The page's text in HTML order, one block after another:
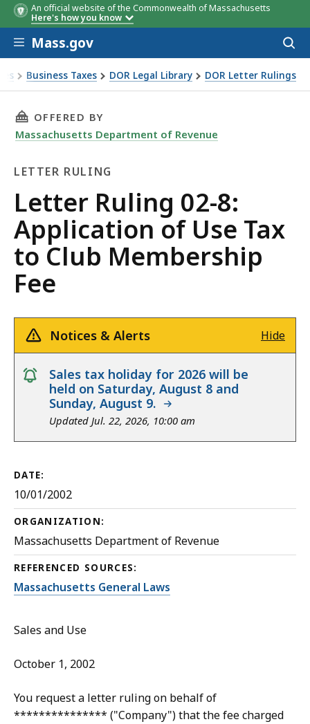
An official website of the Commonwealth of Massachusetts
Here's how you know
Skip to main content
Mass.gov
Business Taxes DOR Legal Library DOR Letter Rulings
02-8: Application of Use Tax to Club Membership Fee
THIS PAGE, LETTER RULING 02-8:
OFFERED BY
Massachusetts Department of Revenue
LETTER RULING
Letter
Ruling
Letter Ruling 02-8:
Application of Use Tax
to Club Membership
Fee
Notices & Alerts Hide
notice
Sales tax holiday for 2026 will be
held on Saturday, August 8 and
Sunday, August 9.
Updated Jul. 22, 2026, 10:00 am
DATE:
10/01/2002
ORGANIZATION:
Massachusetts Department of Revenue
REFERENCED SOURCES:
Massachusetts General Laws
Sales and Use
October 1, 2002
You request a letter ruling on behalf of
*************** ("Company") that the fee charged